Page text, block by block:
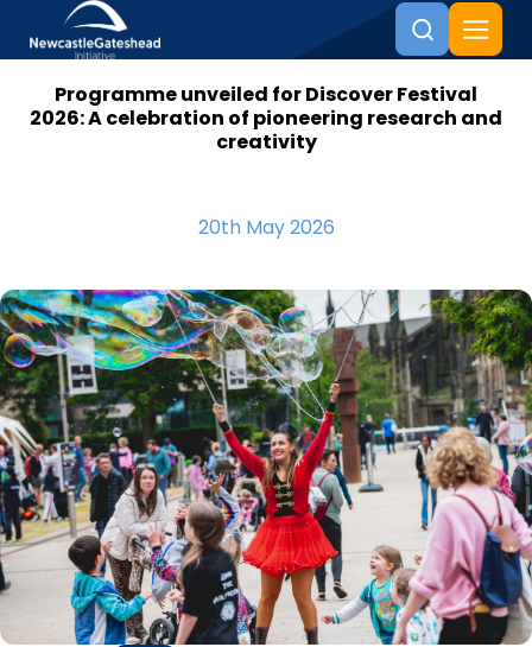
Skip to content
Programme unveiled for Discover Festival
2026: A celebration of pioneering research and
creativity
20th May 2026